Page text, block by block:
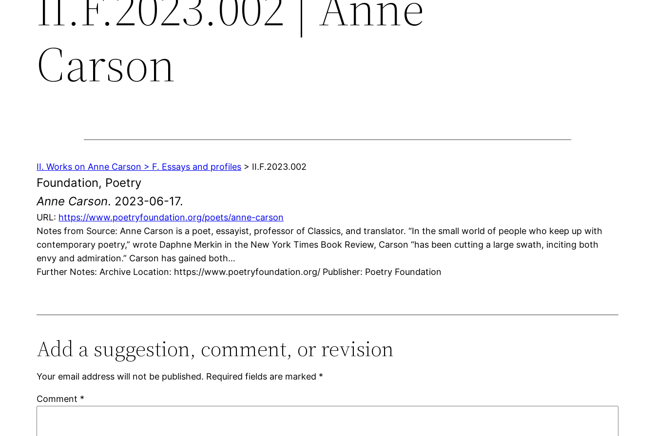
Carson
II. Works on Anne Carson > F. Essays and profiles > II.F.2023.002
Foundation, Poetry
Anne Carson. 2023-06-17.
URL: https://www.poetryfoundation.org/poets/anne-carson
Notes from Source: Anne Carson is a poet, essayist, professor of Classics, and translator. “In the small world of people who keep up with
contemporary poetry,” wrote Daphne Merkin in the New York Times Book Review, Carson “has been cutting a large swath, inciting both
envy and admiration.” Carson has gained both…
Further Notes: Archive Location: https://www.poetryfoundation.org/ Publisher: Poetry Foundation
Add a suggestion, comment, or revision
Your email address will not be published. Required fields are marked *
Comment *